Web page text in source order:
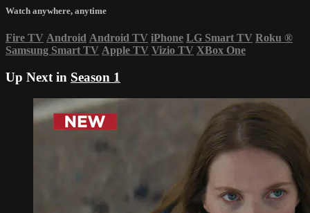
Watch anywhere, anytime
Fire TV Android Android TV iPhone LG Smart TV Roku ®
Samsung Smart TV Apple TV Vizio TV XBox One
Up Next in Season 1